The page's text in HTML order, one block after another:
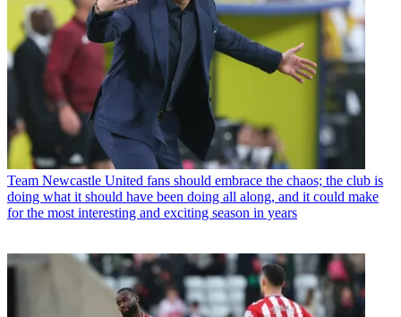
Team Newcastle United fans should embrace the chaos; the club is
doing what it should have been doing all along, and it could make
for the most interesting and exciting season in years